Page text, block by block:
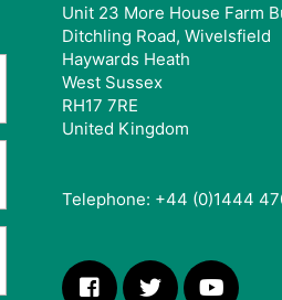
Unit 23 More House Farm
Ditchling Road, Wivelsfield
Haywards Heath
West Sussex
RH17 7RE
United Kingdom
Telephone: +44 (0)1444